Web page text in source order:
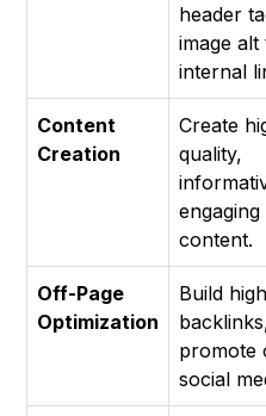
header
image alt
internal
Content
Creation
Create
quality,
engaging
content.
Off-Page
Optimization
Build
promote
social